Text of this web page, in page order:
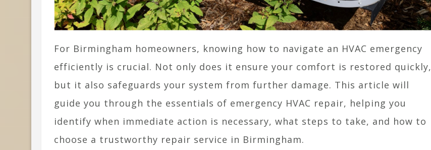
For Birmingham homeowners, knowing how to navigate an HVAC emergency
efficiently is crucial. Not only does it ensure your comfort is restored quickly,
but it also safeguards your system from further damage. This article will
guide you through the essentials of emergency HVAC repair, helping you
identify when immediate action is necessary, what steps to take, and how to
choose a trustworthy repair service in Birmingham.